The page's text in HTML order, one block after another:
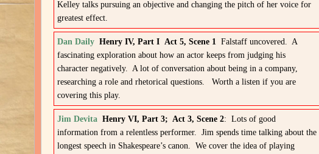
Kelley talks pursuing an objective and changing the pitch of her voice for
greatest effect.
Dan Daily Henry IV, Part I Act 5, Scene 1Falstaff uncovered. A
fascinating exploration about how an actor keeps from judging his
character negatively. A lot of conversation about being in a company,
researching a role and rhetorical questions. Worth a listen if you are
covering this play.
Jim Devita Henry VI, Part 3; Act 3, Scene 2: Lots of good
information from a relentless performer. Jim spends time talking about the
longest speech in Shakespeare’s canon. We cover the idea of playing